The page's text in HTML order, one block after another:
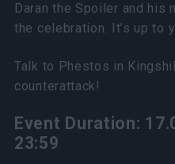
Daran the Spoiler and his
the celebration. It’s up to
Talk to Phestos in
counterattack!
Event Duration:
23:59